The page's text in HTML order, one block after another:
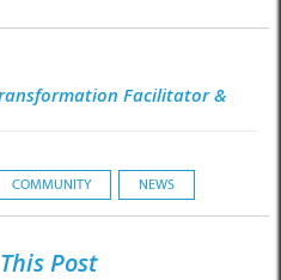
Facilitator &
COMMUNITY NEWS
Post